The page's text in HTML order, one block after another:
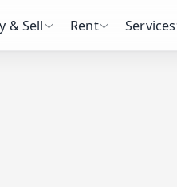
& Sell Rent Services